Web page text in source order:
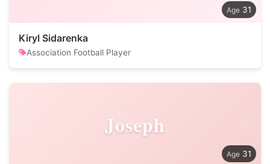
31
Kiryl Sidarenka
Association Football Player
Joseph
31